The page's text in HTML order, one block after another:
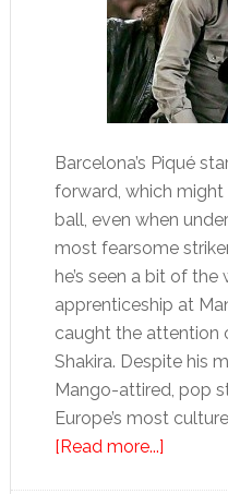
Barcelona’s Piqué
forward, which might
ball, even when
most fearsome
he’s seen a bit of
apprenticeship at
caught the attention
Shakira. Despite his
Mango-attired, pop
Europe’s most
[Read more...]about